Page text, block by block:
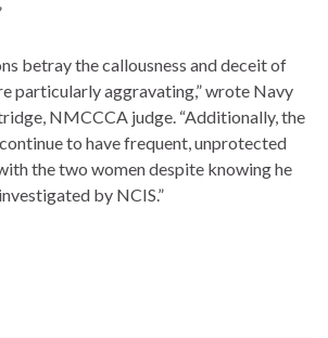
betray the callousness and deceit of
particularly aggravating,” wrote Navy
NMCCCA judge. “Additionally, the
to have frequent, unprotected
the two women despite knowing he
by NCIS.”